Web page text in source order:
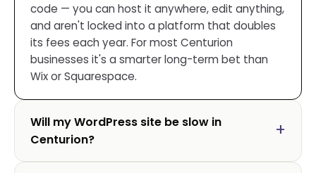
code — you can host it anywhere, edit anything,
and aren't locked into a platform that doubles
its fees each year. For most Centurion
businesses it's a smarter long-term bet than
Wix or Squarespace.
Will my WordPress site be slow in
Centurion?